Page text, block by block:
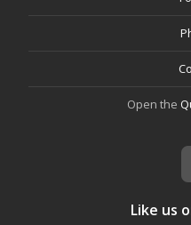
Open the
Like us